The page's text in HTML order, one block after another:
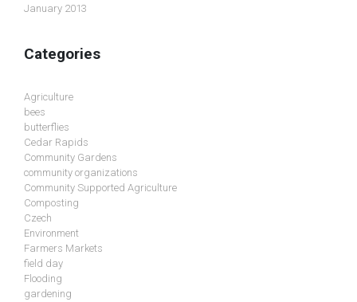
January 2013
Categories
Agriculture
bees
butterflies
Cedar Rapids
Community Gardens
community organizations
Community Supported Agriculture
Composting
Czech
Environment
Farmers Markets
field day
Flooding
gardening